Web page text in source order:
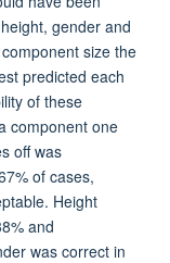
gender and
size the
predicted each
of these
component one
off was
of cases,
Height
and
was correct in